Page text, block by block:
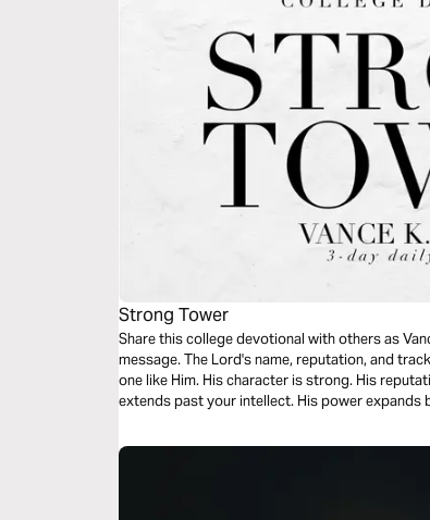
Strong Tower
Share this college devotional with others as
message. The Lord's name, reputation, and
one like Him. His character is strong. His
extends past your intellect. His power expands